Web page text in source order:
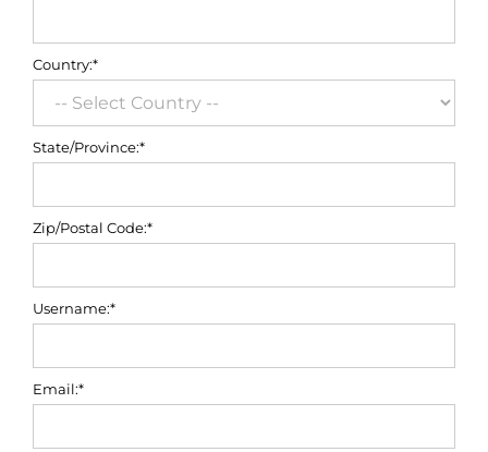
Country:*
State/Province:*
Zip/Postal Code:*
Username:*
Email:*